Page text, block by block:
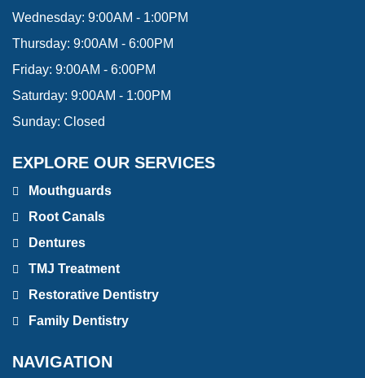
Wednesday: 9:00AM - 1:00PM
Thursday: 9:00AM - 6:00PM
Friday: 9:00AM - 6:00PM
Saturday: 9:00AM - 1:00PM
Sunday: Closed
EXPLORE OUR SERVICES
Mouthguards
Root Canals
Dentures
TMJ Treatment
Restorative Dentistry
Family Dentistry
NAVIGATION